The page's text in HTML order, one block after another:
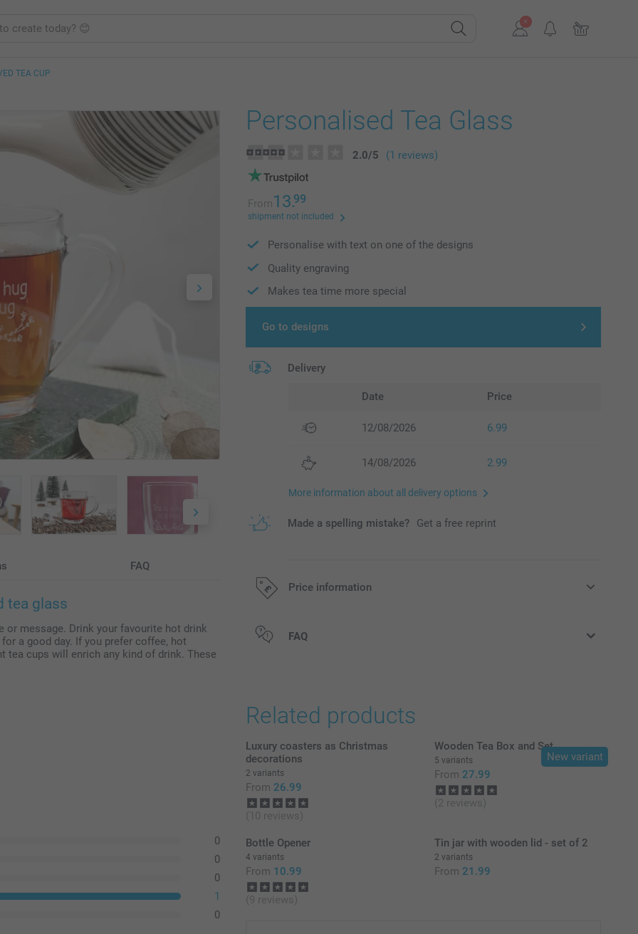
TEA CUP
FAQ
tea glass
or message. Drink your favourite hot drink
a good day. If you prefer coffee, hot
tea cups will enrich any kind of drink. These
Personalised Tea Glass
2.0/5 (1 reviews)
From13.99
shipment not included
Personalise with text on one of the designs
Quality engraving
Makes tea time more special
Go to designs
Delivery
Date Price
12/08/2026 6.99
14/08/2026 2.99
More information about all delivery options
Made a spelling mistake? Get a free reprint
Price information
All prices are in Pounds (£) including VAT and excluding shipping costs.
FAQ
0
0
0
1
0
Related products
Luxury coasters as Christmas
decorations
2 variants
From 26.99
(10 reviews)
New variant
Wooden Tea Box and Set
5 variants
From 27.99
(2 reviews)
Bottle Opener
4 variants
From 10.99
(9 reviews)
Tin jar with wooden lid - set of 2
2 variants
From 21.99